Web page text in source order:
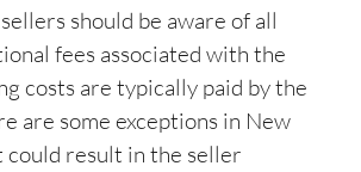
should be aware of all
fees associated with the
costs are typically paid by the
are some exceptions in New
could result in the seller